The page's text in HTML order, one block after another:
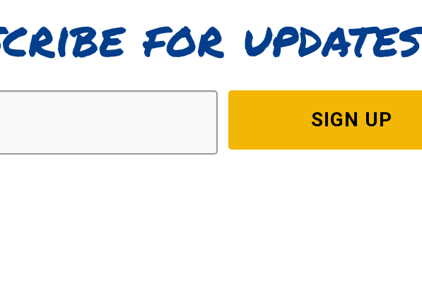
for updates
SIGN UP